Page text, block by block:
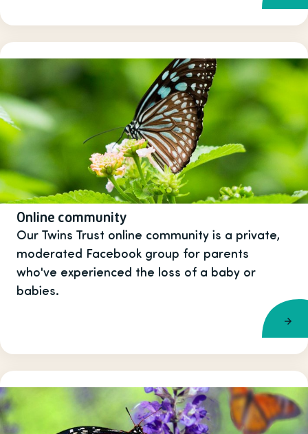
Online community
Our Twins Trust online community is a private,
moderated Facebook group for parents
who've experienced the loss of a baby or
babies.